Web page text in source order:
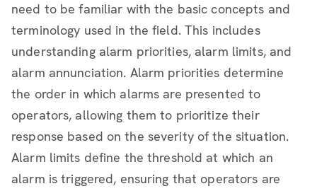
need to be familiar with the basic concepts and
terminology used in the field. This includes
understanding alarm priorities, alarm limits, and
alarm annunciation. Alarm priorities determine
the order in which alarms are presented to
operators, allowing them to prioritize their
response based on the severity of the situation.
Alarm limits define the threshold at which an
alarm is triggered, ensuring that operators are